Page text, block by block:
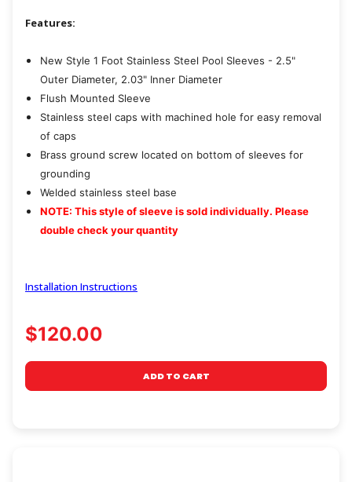
Features:
New Style 1 Foot Stainless Steel Pool Sleeves - 2.5"
Outer Diameter, 2.03" Inner Diameter
Flush Mounted Sleeve
Stainless steel caps with machined hole for easy removal
of caps
Brass ground screw located on bottom of sleeves for
grounding
Welded stainless steel base
NOTE: This style of sleeve is sold individually. Please
double check your quantity
Installation Instructions
$120.00